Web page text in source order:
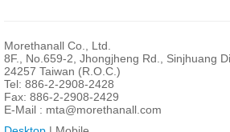
Morethanall Co., Ltd.
8F., No.659-2, Jhongjheng Rd., Sinjhuang
24257 Taiwan (R.O.C.)
Tel: 886-2-2908-2428
Fax: 886-2-2908-2429
E-Mail : mta@morethanall.com